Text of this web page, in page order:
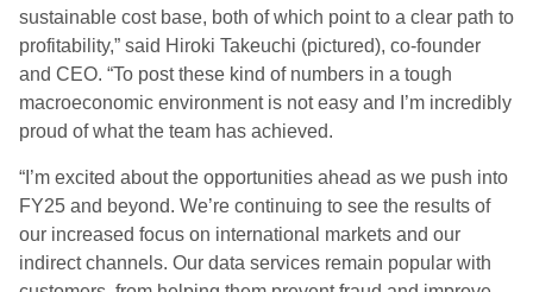
sustainable cost base, both of which point to a clear path to
profitability,” said Hiroki Takeuchi (pictured), co-founder
and CEO. “To post these kind of numbers in a tough
macroeconomic environment is not easy and I’m incredibly
proud of what the team has achieved.
“I’m excited about the opportunities ahead as we push into
FY25 and beyond. We’re continuing to see the results of
our increased focus on international markets and our
indirect channels. Our data services remain popular with